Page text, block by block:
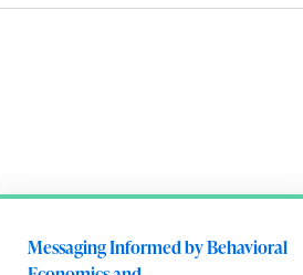
Messaging Informed by Behavioral